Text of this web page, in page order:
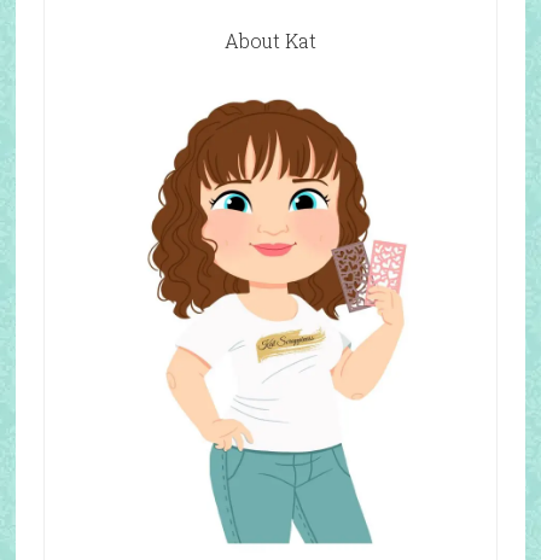
About Kat